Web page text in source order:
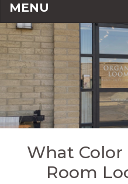
MENU
What Color
Room